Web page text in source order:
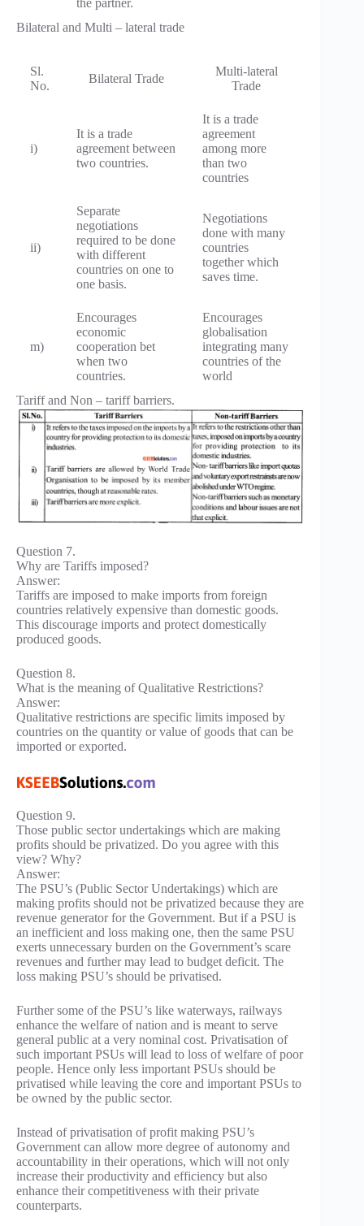
the partner.
Bilateral and Multi – lateral trade
Sl.
No.
Bilateral Trade
Multi-lateral
Trade
i)
It is a trade
agreement between
two countries.
It is a trade
agreement
among more
than two
countries
ii)
Separate
negotiations
required to be done
with different
countries on one to
one basis.
Negotiations
done with many
countries
together which
saves time.
m)
Encourages
economic
cooperation bet
when two
countries.
Encourages
globalisation
integrating many
countries of the
world
Tariff and Non – tariff barriers.
Question 7.
Why are Tariffs imposed?
Answer:
Tariffs are imposed to make imports from foreign
countries relatively expensive than domestic goods.
This discourage imports and protect domestically
produced goods.
Question 8.
What is the meaning of Qualitative Restrictions?
Answer:
Qualitative restrictions are specific limits imposed by
countries on the quantity or value of goods that can be
imported or exported.
Question 9.
Those public sector undertakings which are making
profits should be privatized. Do you agree with this
view? Why?
Answer:
The PSU’s (Public Sector Undertakings) which are
making profits should not be privatized because they are
revenue generator for the Government. But if a PSU is
an inefficient and loss making one, then the same PSU
exerts unnecessary burden on the Government’s scare
revenues and further may lead to budget deficit. The
loss making PSU’s should be privatised.
Further some of the PSU’s like waterways, railways
enhance the welfare of nation and is meant to serve
general public at a very nominal cost. Privatisation of
such important PSUs will lead to loss of welfare of poor
people. Hence only less important PSUs should be
privatised while leaving the core and important PSUs to
be owned by the public sector.
Instead of privatisation of profit making PSU’s
Government can allow more degree of autonomy and
accountability in their operations, which will not only
increase their productivity and efficiency but also
enhance their competitiveness with their private
counterparts.